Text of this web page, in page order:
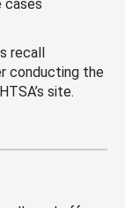
cases
recall
conducting the
site.